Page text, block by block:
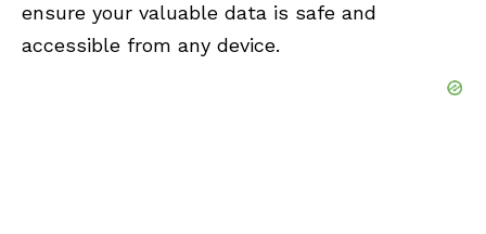
ensure your valuable data is safe and
accessible from any device.